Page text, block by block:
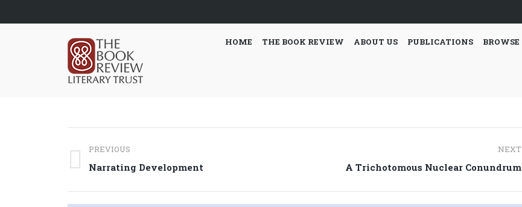
HOME THE BOOK REVIEW ABOUT US PUBLICATIONS BROWSE
Post
navigation
PREVIOUS
Previous
Narrating Development
NEXT
A Trichotomous Nuclear Conundrum